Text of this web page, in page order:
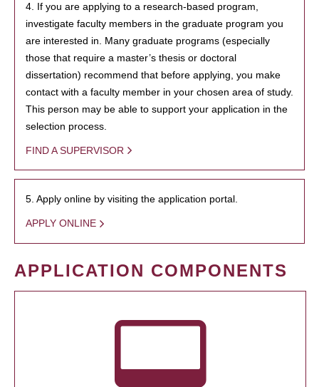
4. If you are applying to a research-based program,
investigate faculty members in the graduate program you
are interested in. Many graduate programs (especially
those that require a master’s thesis or doctoral
dissertation) recommend that before applying, you make
contact with a faculty member in your chosen area of study.
This person may be able to support your application in the
selection process.
FIND A SUPERVISOR
5. Apply online by visiting the application portal.
APPLY ONLINE
APPLICATION COMPONENTS